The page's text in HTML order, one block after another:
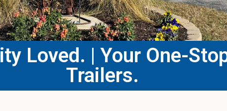
Loved. | Your One-
Trailers.​